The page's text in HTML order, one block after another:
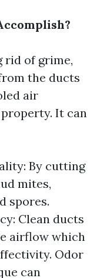
rid of grime,
the ducts
air
It can
By cutting
mites,
spores.
Clean ducts
airflow which
Odor
can